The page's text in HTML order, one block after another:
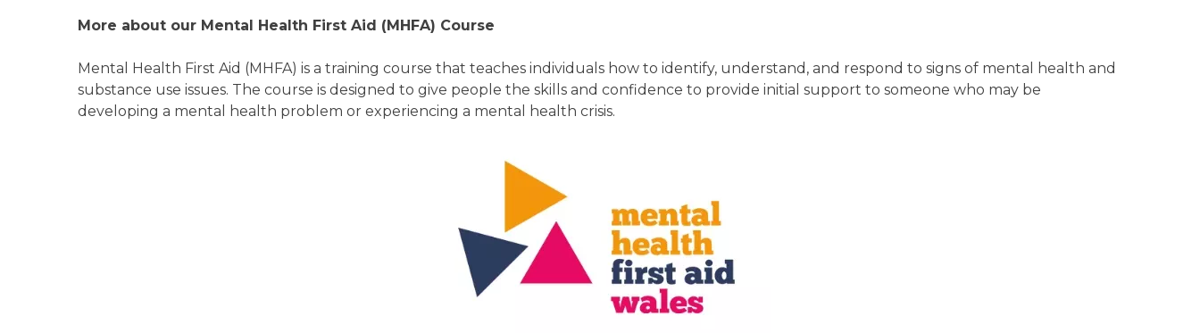
More about our Mental Health First Aid (MHFA) Course
Mental Health First Aid (MHFA) is a training course that teaches individuals how to identify, understand, and respond to signs of mental health and
substance use issues. The course is designed to give people the skills and confidence to provide initial support to someone who may be
developing a mental health problem or experiencing a mental health crisis.